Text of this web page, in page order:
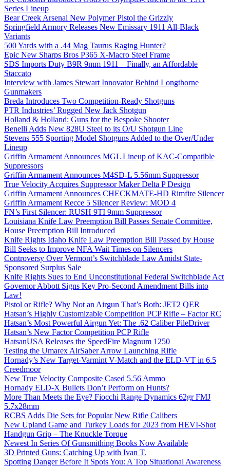
Series Lineup
Bear Creek Arsenal New Polymer Pistol the Grizzly
Springfield Armory Releases New Emissary 1911 All-Black
Variants
500 Yards with a .44 Mag Taurus Raging Hunter?
Epic New Sharps Bros P365 X-Macro Steel Frame
SDS Imports Duty B9R 9mm 1911 – Finally, an Affordable
Staccato
Interview with James Stewart Innovator Behind Longthorne
Gunmakers
Breda Introduces Two Competition-Ready Shotguns
PTR Industries’ Rugged New Jack Shotgun
Holland & Holland: Guns for the Bespoke Shooter
Benelli Adds New 828U Steel to its O/U Shotgun Line
Stevens 555 Sporting Model Shotguns Added to the Over/Under
Lineup
Griffin Armament Announces MGL Lineup of KAC-Compatible
Suppressors
Griffin Armament Announces M4SD-L 5.56mm Suppressor
True Velocity Acquires Suppressor Maker Delta P Design
Griffin Armament Announces CHECKMATE-HD Rimfire Silencer
Griffin Armament Recce 5 Silencer Review: MOD 4
FN’s First Silencer: RUSH 9TI 9mm Suppressor
Louisiana Knife Law Preemption Bill Passes Senate Committee,
House Preemption Bill Introduced
Knife Rights Idaho Knife Law Preemption Bill Passed by House
Bill Seeks to Improve NFA Wait Times on Silencers
Controversy Over Vermont’s Switchblade Law Amidst State-
Sponsored Surplus Sale
Knife Rights Sues to End Unconstitutional Federal Switchblade Act
Governor Abbott Signs Key Pro-Second Amendment Bills into
Law!
Pistol or Rifle? Why Not an Airgun That’s Both: JET2 QER
Hatsan’s Highly Customizable Competition PCP Rifle – Factor RC
Hatsan’s Most Powerful Airgun Yet: The .62 Caliber PileDriver
Hatsan’s New Factor Competition PCP Rifle
HatsanUSA Releases the SpeedFire Magnum 1250
Testing the Umarex AirSaber Arrow Launching Rifle
Hornady’s New Target-Varmint V-Match and the ELD-VT in 6.5
Creedmoor
New True Velocity Composite Cased 5.56 Ammo
Hornady ELD-X Bullets Don’t Perform on Hunts?
More Than Meets the Eye? Fiocchi Range Dynamics 62gr FMJ
5.7x28mm
RCBS Adds Die Sets for Popular New Rifle Calibers
New Upland Game and Turkey Loads for 2023 from HEVI-Shot
Handgun Grip – The Knuckle Torque
Newest In Series Of Gunsmithing Books Now Available
3D Printed Guns: Catching Up with Ivan T.
Spotting Danger Before It Spots You: A Top Situational Awareness